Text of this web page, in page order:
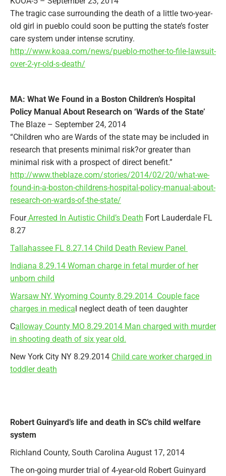
The tragic case surrounding the death of a little two-year-
old girl in pueblo could soon be putting the state’s foster
care system under intense scrutiny.
http://www.koaa.com/news/pueblo-mother-to-file-lawsuit-
over-2-yr-old-s-death/
MA: What We Found in a Boston Children’s Hospital
Policy Manual About Research on ‘Wards of the State’
The Blaze – September 24, 2014
“Children who are Wards of the state may be included in
research that presents minimal risk?or greater than
minimal risk with a prospect of direct benefit.”
http://www.theblaze.com/stories/2014/02/20/what-we-
found-in-a-boston-childrens-hospital-policy-manual-about-
research-on-wards-of-the-state/
FourArrested In Autistic Child’s Death Fort Lauderdale FL
8.27
Tallahassee FL 8.27.14 Child Death Review Panel
Indiana 8.29.14 Woman charge in fetal murder of her
unborn child
Warsaw NY, Wyoming County 8.29.2014 Couple face
charges in medical neglect death of teen daughter
Calloway County MO 8.29.2014 Man charged with murder
in shooting death of six year old.
New York City NY 8.29.2014 Child care worker charged in
toddler death
Robert Guinyard’s life and death in SC’s child welfare
system
Richland County, South Carolina August 17, 2014
The on-going murder trial of 4-year-old Robert Guinyard